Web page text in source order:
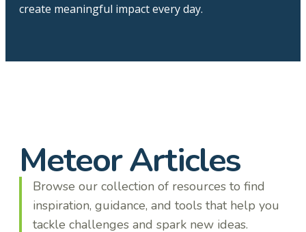
create meaningful impact every day.
Meteor Articles
Browse our collection of resources to find
inspiration, guidance, and tools that help you
tackle challenges and spark new ideas.